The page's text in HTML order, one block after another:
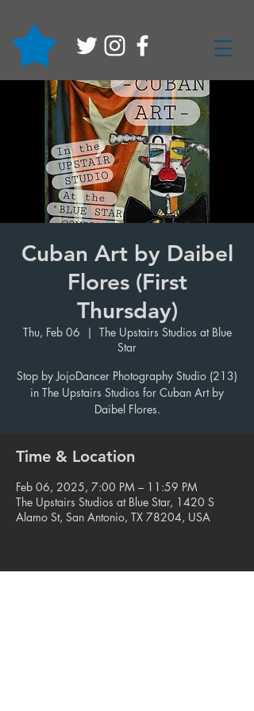
Cuban Art by Daibel
Flores (First
Thursday)
Thu, Feb 06
  |
The Upstairs Studios at Blue
Star
Stop by JojoDancer Photography Studio (213)
in The Upstairs Studios for Cuban Art by
Daibel Flores.
Time & Location
Feb 06, 2025, 7:00 PM – 11:59 PM
The Upstairs Studios at Blue Star, 1420 S
Alamo St, San Antonio, TX 78204, USA